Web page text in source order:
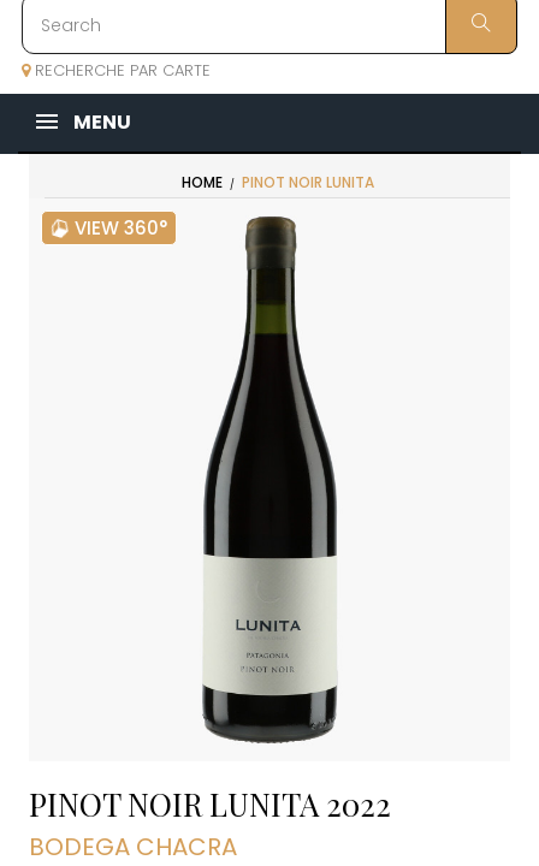
RECHERCHE PAR CARTE
MENU
HOME PINOT NOIR LUNITA
VIEW 360°
PINOT NOIR LUNITA2022
BODEGA CHACRA